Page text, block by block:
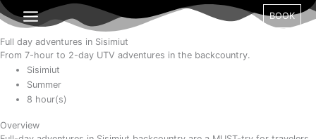
Gå
til
indholdet
BOOK
Full day adventures in Sisimiut
From 7-hour to 2-day UTV adventures in the backcountry.
Sisimiut
Summer
8 hour(s)
Overview
Month